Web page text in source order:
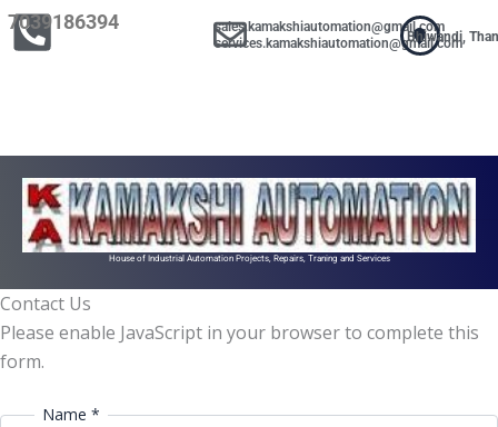
Skip
7039186394
sales.kamakshiautomation@gmail.com
services.kamakshiautomation@gmail.com
Bhiwandi,
House of Industrial Automation Projects, Repairs, Traning and Services
Contact Us
Please enable JavaScript in your browser to complete this
form.
Name *